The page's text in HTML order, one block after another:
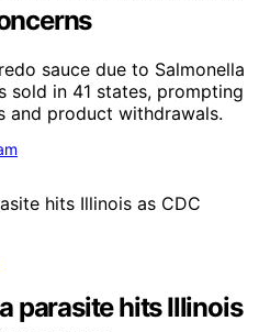
sauce due to Salmonella
sold in 41 states, prompting
and product withdrawals.
parasite hits Illinois